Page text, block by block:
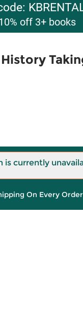
off 3+ books
is currently
On Every Order